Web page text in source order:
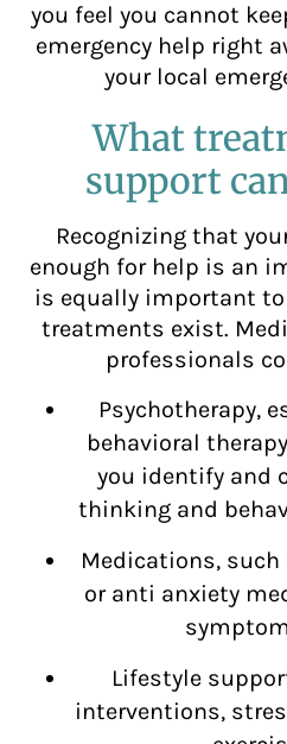
you feel you cannot
emergency help right
your local
What
support
Recognizing that
enough for help is an
is equally important
treatments exist.
professionals
Psychotherapy,
behavioral
you identify and
thinking and
Medications,
or anti anxiety
Lifestyle
interventions,